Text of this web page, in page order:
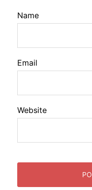
Name
Email
Website